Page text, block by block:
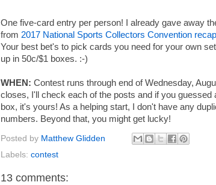
One five-card entry per person! I already gave away
from 2017 National Sports Collectors Convention recap
Your best bet's to pick cards you need for your own
up in 50c/$1 boxes. :-)
WHEN: Contest runs through end of Wednesday,
closes, I'll check each of the posts and if you guessed
box, it's yours! As a helping start, I don't have any
numbers. Beyond that, you might get lucky!
Posted by Matthew Glidden
Labels: contest
13 comments: